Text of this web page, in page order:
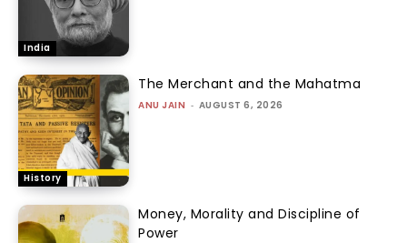
India
History
The Merchant and the Mahatma
ANU JAIN - AUGUST 6, 2026
Money, Morality and Discipline of
Power